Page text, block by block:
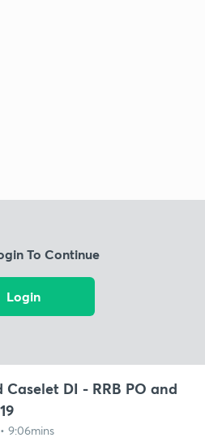
To Continue
Login
DI - RRB PO and
9:06mins